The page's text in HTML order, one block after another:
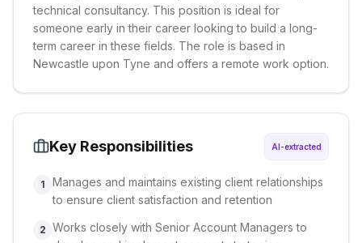
technical consultancy. This position is ideal for
someone early in their career looking to build a long-
term career in these fields. The role is based in
Newcastle upon Tyne and offers a remote work option.
Key Responsibilities AI-extracted
1
Manages and maintains existing client relationships
to ensure client satisfaction and retention
2 Works closely with Senior Account Managers to